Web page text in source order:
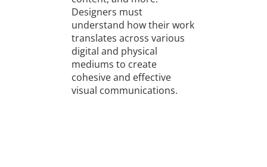
Designers must
understand how their work
translates across various
digital and physical
mediums to create
cohesive and effective
visual communications.